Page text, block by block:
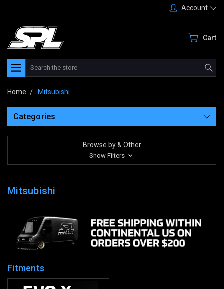
Account
Cart
Search
Home Mitsubishi
Categories
Browse by & Other
Show Filters
Mitsubishi
Fitments